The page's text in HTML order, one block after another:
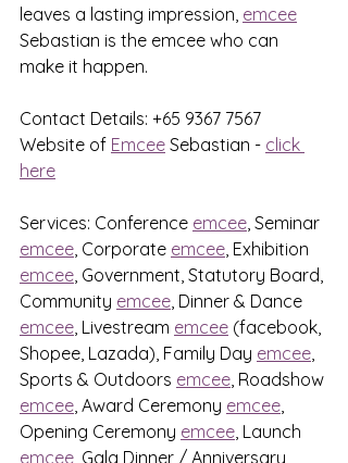
leaves a lasting impression, emcee
Sebastian is the emcee who can
make it happen.
Contact Details: +65 9367 7567
Website of Emcee Sebastian - click
here
Services: Conference emcee , Seminar
emcee , Corporate emcee , Exhibition
emcee , Government, Statutory Board,
Community emcee , Dinner & Dance
emcee , Livestream emcee (facebook,
Shopee, Lazada), Family Day emcee
Sports & Outdoors emcee , Roadshow
emcee , Award Ceremony emcee
Opening Ceremony emcee , Launch
emcee , Gala Dinner / Anniversary